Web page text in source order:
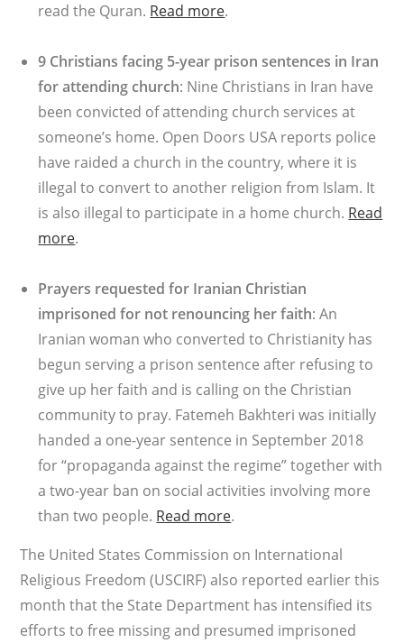
read the Quran. Read more.
9 Christians facing 5-year prison sentences in Iran
for attending church: Nine Christians in Iran have
been convicted of attending church services at
someone’s home. Open Doors USA reports police
have raided a church in the country, where it is
illegal to convert to another religion from Islam. It
is also illegal to participate in a home church. Read
more.
Prayers requested for Iranian Christian
imprisoned for not renouncing her faith: An
Iranian woman who converted to Christianity has
begun serving a prison sentence after refusing to
give up her faith and is calling on the Christian
community to pray. Fatemeh Bakhteri was initially
handed a one-year sentence in September 2018
for “propaganda against the regime” together with
a two-year ban on social activities involving more
than two people. Read more.
The United States Commission on International
Religious Freedom (USCIRF) also reported earlier this
month that the State Department has intensified its
efforts to free missing and presumed imprisoned